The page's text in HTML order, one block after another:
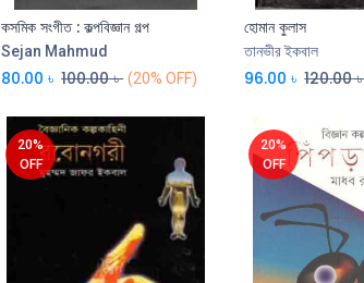
Add to Cart
কসমিক সংগীত : কল্পবিজ্ঞান গল্প
Sejan Mahmud
80.00 ৳ 100.00৳ (20% OFF)
হোমান কুলাস
তানভীর ইকবাল
96.00 ৳ 120.00৳
20%
OFF
20%
OFF